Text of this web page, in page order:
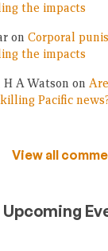
the impacts
on Corporal
the impacts
A Watson on
Pacific
View all
Upcoming